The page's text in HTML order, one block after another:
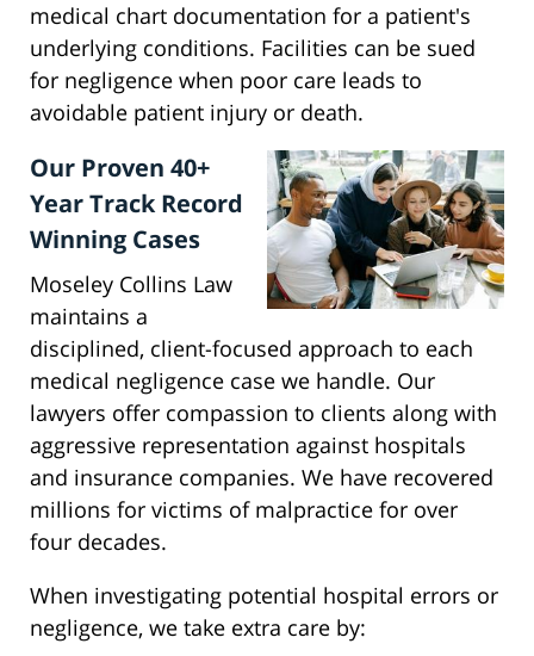
medical chart documentation for a patient's
underlying conditions. Facilities can be sued
for negligence when poor care leads to
avoidable patient injury or death.
Our Proven 40+
Year Track Record
Winning Cases
Moseley Collins Law
maintains a
disciplined, client-focused approach to each
medical negligence case we handle. Our
lawyers offer compassion to clients along with
aggressive representation against hospitals
and insurance companies. We have recovered
millions for victims of malpractice for over
four decades.
When investigating potential hospital errors or
negligence, we take extra care by: